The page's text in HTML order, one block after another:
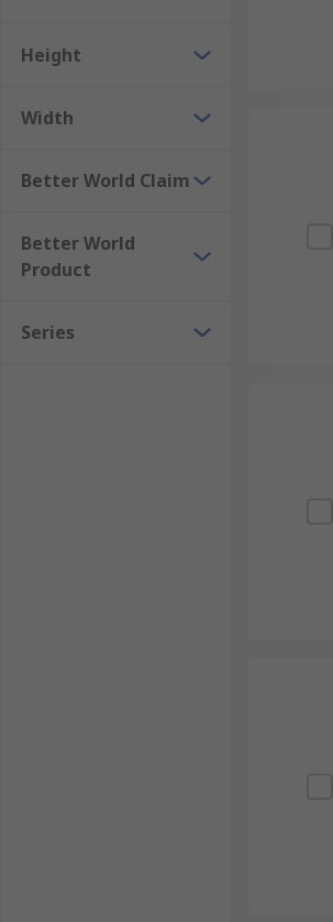
Height
Width
Better World Claim
Better World
Product
Series